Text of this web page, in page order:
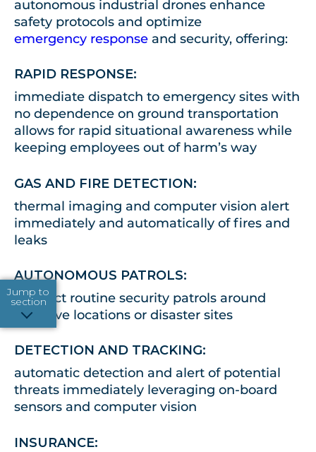
Jump to
section
autonomous industrial drones enhance
safety protocols and optimize
emergency response and security, offering:
RAPID RESPONSE:
immediate dispatch to emergency sites with
no dependence on ground transportation
allows for rapid situational awareness while
keeping employees out of harm’s way
GAS AND FIRE DETECTION:
thermal imaging and computer vision alert
immediately and automatically of fires and
leaks
AUTONOMOUS PATROLS:
conduct routine security patrols around
sensitive locations or disaster sites
DETECTION AND TRACKING:
automatic detection and alert of potential
threats immediately leveraging on-board
sensors and computer vision
INSURANCE: